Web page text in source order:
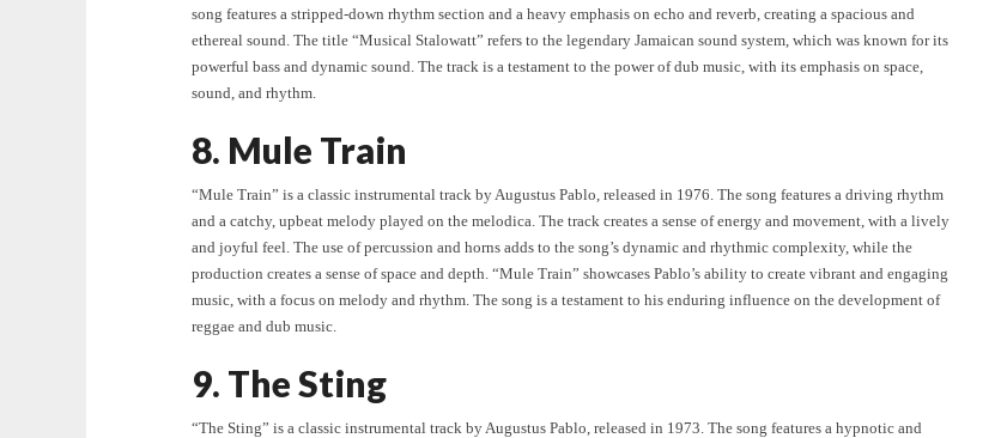
song features a stripped-down rhythm section and a heavy emphasis on echo and reverb, creating a spacious and
ethereal sound. The title “Musical Stalowatt” refers to the legendary Jamaican sound system, which was known for its
powerful bass and dynamic sound. The track is a testament to the power of dub music, with its emphasis on space,
sound, and rhythm.
8. Mule Train
“Mule Train” is a classic instrumental track by Augustus Pablo, released in 1976. The song features a driving rhythm
and a catchy, upbeat melody played on the melodica. The track creates a sense of energy and movement, with a lively
and joyful feel. The use of percussion and horns adds to the song’s dynamic and rhythmic complexity, while the
production creates a sense of space and depth. “Mule Train” showcases Pablo’s ability to create vibrant and engaging
music, with a focus on melody and rhythm. The song is a testament to his enduring influence on the development of
reggae and dub music.
9. The Sting
“The Sting” is a classic instrumental track by Augustus Pablo, released in 1973. The song features a hypnotic and